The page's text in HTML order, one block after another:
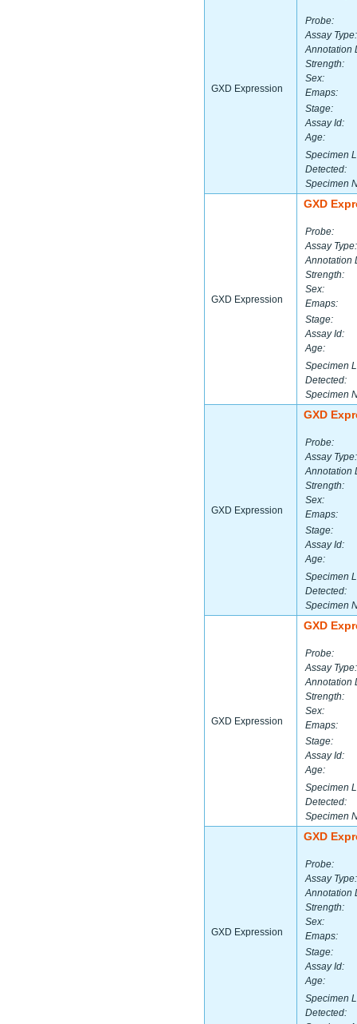
GXD Expression
Probe:
Assay Type:
Annotation
Strength:
Sex:
Emaps:
Stage:
Assay Id:
Age:
Specimen
Detected:
Specimen
GXD Expression
GXD
Probe:
Assay Type:
Annotation
Strength:
Sex:
Emaps:
Stage:
Assay Id:
Age:
Specimen
Detected:
Specimen
GXD Expression
GXD
Probe:
Assay Type:
Annotation
Strength:
Sex:
Emaps:
Stage:
Assay Id:
Age:
Specimen
Detected:
Specimen
GXD Expression
GXD
Probe:
Assay Type:
Annotation
Strength:
Sex:
Emaps:
Stage:
Assay Id:
Age:
Specimen
Detected:
Specimen
GXD Expression
GXD
Probe:
Assay Type:
Annotation
Strength:
Sex:
Emaps:
Stage:
Assay Id:
Age:
Specimen
Detected: